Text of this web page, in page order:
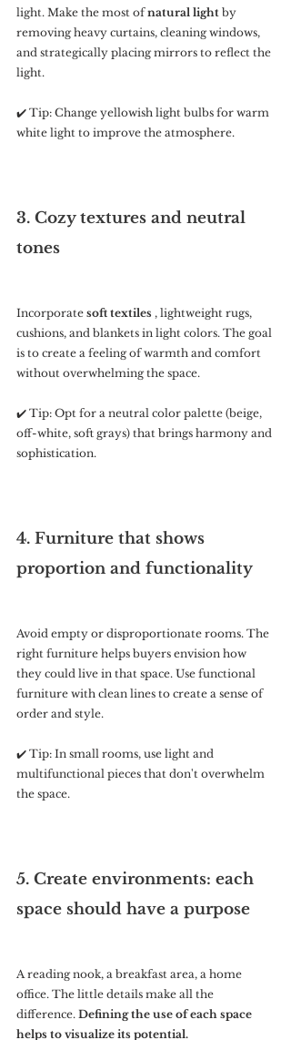
light. Make the most of natural light by
removing heavy curtains, cleaning windows,
and strategically placing mirrors to reflect the
light.
✔️ Tip: Change yellowish light bulbs for warm
white light to improve the atmosphere.
3. Cozy textures and neutral
tones
Incorporate soft textiles , lightweight rugs,
cushions, and blankets in light colors. The goal
is to create a feeling of warmth and comfort
without overwhelming the space.
✔️ Tip: Opt for a neutral color palette (beige,
off-white, soft grays) that brings harmony and
sophistication.
4. Furniture that shows
proportion and functionality
Avoid empty or disproportionate rooms. The
right furniture helps buyers envision how
they could live in that space. Use functional
furniture with clean lines to create a sense of
order and style.
✔️ Tip: In small rooms, use light and
multifunctional pieces that don't overwhelm
the space.
5. Create environments: each
space should have a purpose
A reading nook, a breakfast area, a home
office. The little details make all the
difference. Defining the use of each space
helps to visualize its potential.